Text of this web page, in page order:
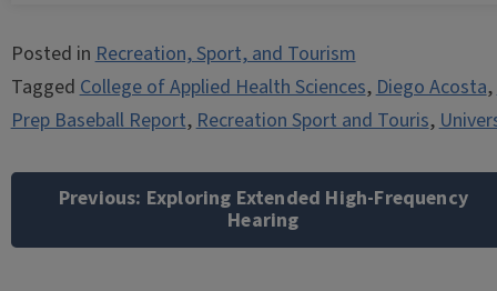
Posted inRecreation, Sport, and Tourism
TaggedCollege of Applied Health Sciences,Diego Acosta,
Prep Baseball Report,Recreation Sport and Touris,
navigation
Previous: Exploring Extended High-Frequency
Hearing